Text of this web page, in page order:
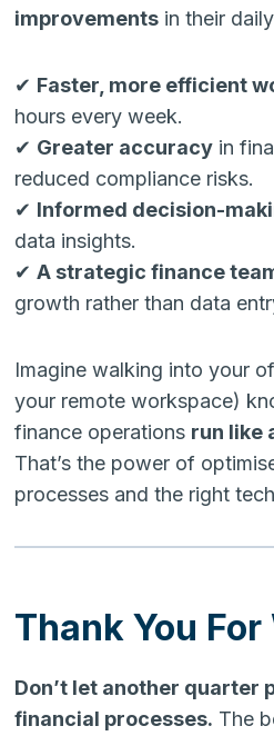
improvements in their
✔ Faster, more efficient
hours every week.
✔ Greater accuracy in
reduced compliance risks.
✔ Informed decision-
data insights.
✔A strategic finance
growth rather than data
Imagine walking into your
your remote workspace)
finance operations run like
That’s the power of
processes and the right
Thank You
Don’t let another quarter
financial processes. The